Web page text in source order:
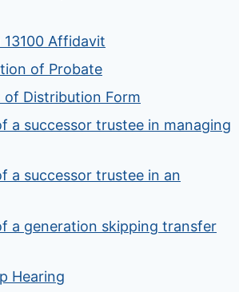
Affidavit
of Probate
of Distribution Form
a successor trustee in managing
a successor trustee in an
a generation skipping transfer
Hearing